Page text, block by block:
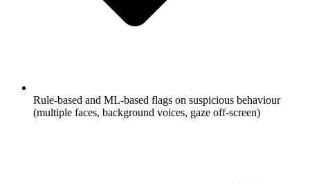
Rule-based and ML-based flags on suspicious behaviour
(multiple faces, background voices, gaze off-screen)